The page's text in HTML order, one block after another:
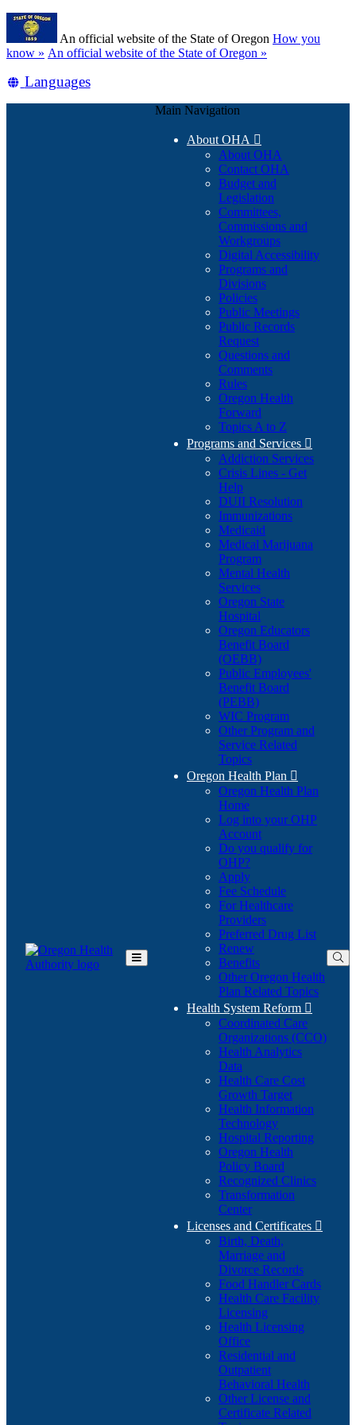
Skip
main
content
An official website of the State of Oregon How you
know » (how
identify
An official website of the State of Oregon »
Translate
Languages
Toggle
Main Navigation
About OHA 
About OHA
Contact OHA
Budget and
Legislation
Committees,
Commissions and
Workgroups
Digital Accessibility
Programs and
Divisions
Policies
Public Meetings
Public Records
Request
Questions and
Comments
Rules
Oregon Health
Forward
Topics A to Z
Programs and Services 
Addiction Services
Crisis Lines - Get
Help
DUII Resolution
Immunizations
Medicaid
Medical Marijuana
Program
Mental Health
Services
Oregon State
Hospital
Oregon Educators
Benefit Board
(OEBB)
Public Employees'
Benefit Board
(PEBB)
WIC Program
Other Program and
Service Related
Topics
Oregon Health Plan 
Oregon Health Plan
Home
Log into your OHP
Account(Opens
in
Do you qualify for
OHP?(Opens
in
new
window)
Apply
Fee Schedule
For Healthcare
Providers
Preferred Drug List
Renew
Benefits
Other Oregon Health
Plan Related Topics
Health System Reform 
Coordinated Care
Organizations (CCO)
Health Analytics
Data
Health Care Cost
Growth Target
Health Information
Technology
Hospital Reporting
Oregon Health
Policy Board
Recognized Clinics
Transformation
Center
Licenses and Certificates 
Birth, Death,
Marriage and
Divorce Records
Food Handler Cards
Health Care Facility
Licensing
Health Licensing
Office
Residential and
Outpatient
Behavioral Health
Other License and
Certificate Related